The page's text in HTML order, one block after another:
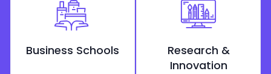
Business Schools
Research &
Innovation